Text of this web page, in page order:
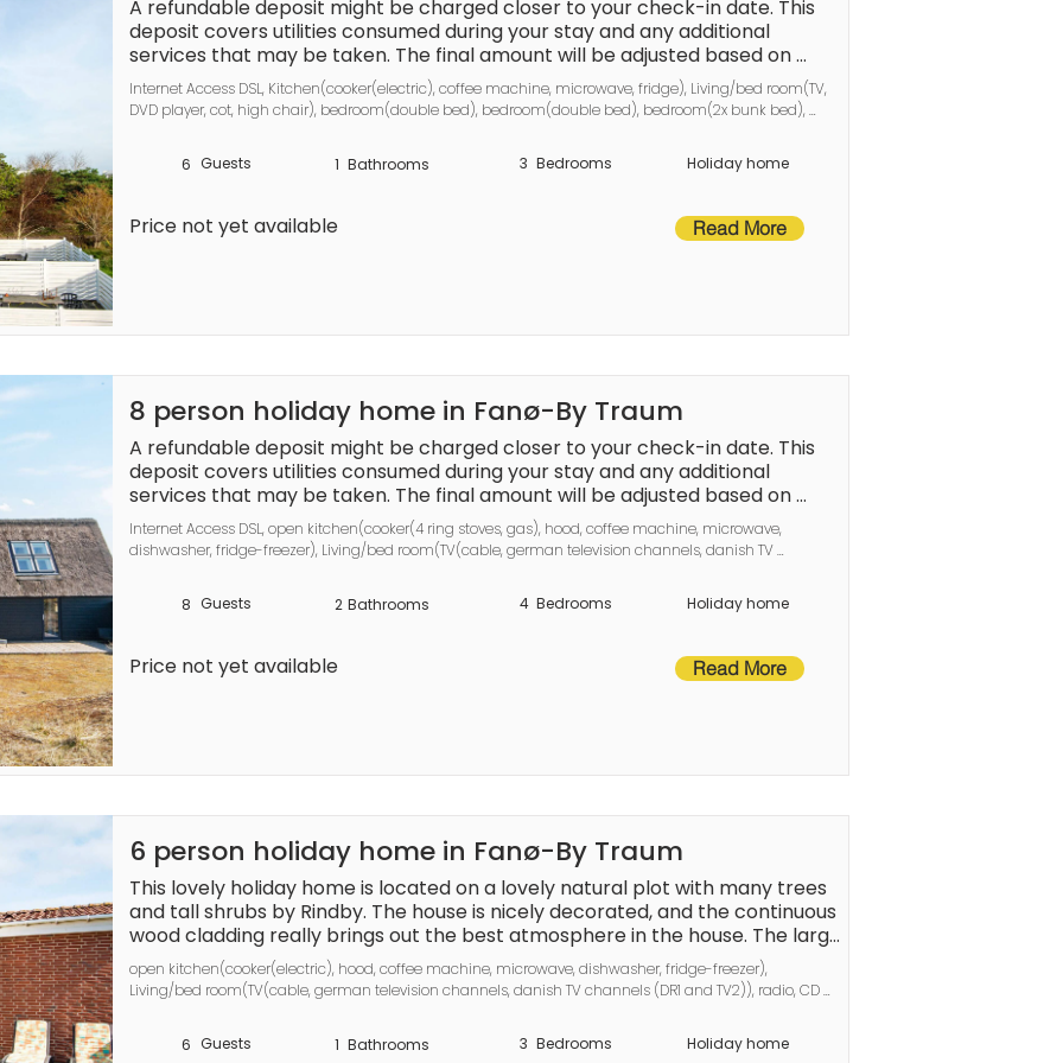
and any additional services that may be taken.The final amount will be adjus
ted based on actual meter
readings, actual usage of extra services, and any remaining
balance will be refunded within 21 days after checkout.This deposit simply ac
ts as a prepayment for charges that
out experience.
A refundable deposit might be charged closer to your check-in date. This
deposit covers utilities consumed during your stay and any additional
services that may be taken. The final amount will be adjusted based on
actual meter readings, actual usage of extra services, and any remaining
balance will be refunded within 21 days after checkout.
Internet Access DSL, Kitchen(cooker(electric), coffee machine, microwave, fridge), Living/bed room(TV,
DVD player, cot, high chair), bedroom(double bed), bedroom(double bed), bedroom(2x bunk bed),
Guests
6 Bathrooms
1 Bedrooms
3 Holiday home
Price not yet available Read More
8 person holiday home in Fanø-By Traum
A refundable deposit might be charged closer to your check-in date. This
deposit covers utilities consumed during your stay and any additional
services that may be taken. The final amount will be adjusted based on
actual meter readings, actual usage of extra services, and any remaining
balance will be refunded within 21 days after checkout.
Internet Access DSL, open kitchen(cooker(4 ring stoves, gas), hood, coffee machine, microwave,
dishwasher, fridge-freezer), Living/bed room(TV(cable, german television channels, danish TV
shower, washbasin, toilet, washing machine), bathroom(bathtub or shower, washbasin, toilet),
Guests
8 Bathrooms
2 Bedrooms
4 Holiday home
Price not yet available Read More
6 person holiday home in Fanø-By Traum
This lovely holiday home is located on a lovely natural plot with many trees
and tall shrubs by Rindby. The house is nicely decorated, and the continuous
wood cladding really brings out the best atmosphere in the house. The large
bathroom has a spacious whirlpool for four people and a small cozy sauna.
The house is located at the end of a cul-de-sac, completely undisturbed by
the surroundings, and invites you to relax in the open air. With wild rabbits
groups.
open kitchen(cooker(electric), hood, coffee machine, microwave, dishwasher, fridge-freezer),
Living/bed room(TV(cable, german television channels, danish TV channels (DR1 and TV2)), radio, CD
bath(indoor, heated, 4 persons), sauna(indoor, heated, 2 persons), heating(electric), terrace
Guests
6 Bathrooms
1 Bedrooms
3 Holiday home